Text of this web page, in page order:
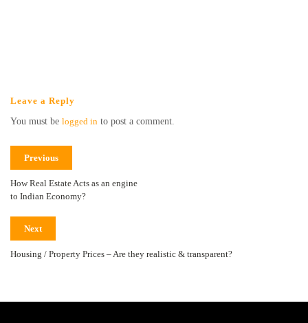
Leave a Reply
You must be logged in to post a comment.
Previous
How Real Estate Acts as an engine
to Indian Economy?
Next
Housing / Property Prices – Are they realistic & transparent?